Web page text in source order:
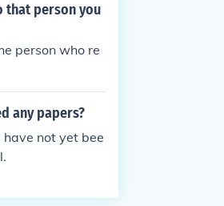
that person you
person who re
any papers?
not yet bee